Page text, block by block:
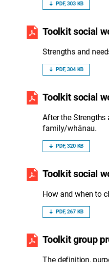
PDF, 303 KB
Toolkit social
Strengths and
PDF, 304 KB
Toolkit social
After the Strengths
family/whānau.
PDF, 320 KB
Toolkit social
How and when to
PDF, 267 KB
Toolkit group
The definition,